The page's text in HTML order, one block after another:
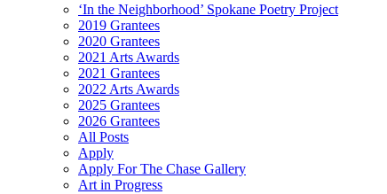
‘In the Neighborhood’ Spokane Poetry Project
2019 Grantees
2020 Grantees
2021 Arts Awards
2021 Grantees
2022 Arts Awards
2025 Grantees
2026 Grantees
All Posts
Apply
Apply For The Chase Gallery
Art in Progress